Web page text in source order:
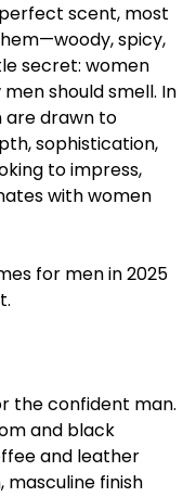
scent, most
spicy,
secret: women
should smell. In
are drawn to
sophistication,
to impress,
with women
for men in 2025
the confident man.
and black
and leather
masculine finish